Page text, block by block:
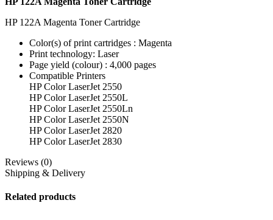
HP 122A Magenta Toner Cartridge
Color(s) of print cartridges : Magenta
Print technology: Laser
Page yield (colour) : 4,000 pages
Compatible Printers
HP Color LaserJet 2550
HP Color LaserJet 2550L
HP Color LaserJet 2550Ln
HP Color LaserJet 2550N
HP Color LaserJet 2820
HP Color LaserJet 2830
Reviews (0)
Shipping & Delivery
Related products